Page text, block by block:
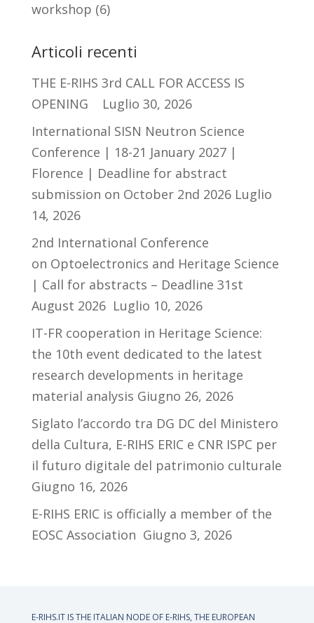
workshop (6)
Articoli recenti
THE E-RIHS 3rd CALL FOR ACCESS IS
OPENING
Luglio 30, 2026
International SISN Neutron Science
Conference | 18-21 January 2027 |
Florence | Deadline for abstract
submission on October 2nd 2026 Luglio
14, 2026
2nd International Conference
on Optoelectronics and Heritage Science
| Call for abstracts – Deadline 31st
August 2026 Luglio 10, 2026
IT-FR cooperation in Heritage Science:
the 10th event dedicated to the latest
research developments in heritage
material analysis Giugno 26, 2026
Siglato l’accordo tra DG DC del Ministero
della Cultura, E-RIHS ERIC e CNR ISPC per
il futuro digitale del patrimonio culturale
Giugno 16, 2026
E-RIHS ERIC is officially a member of the
EOSC Association Giugno 3, 2026
E-RIHS.IT IS THE ITALIAN NODE OF E-RIHS, THE EUROPEAN